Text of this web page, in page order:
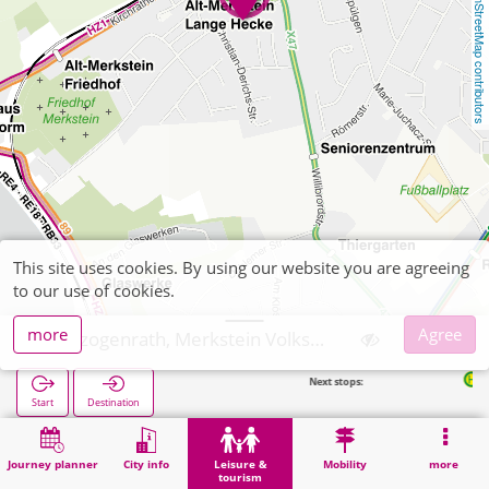
OpenStreetMap contributors
Journey planner City info
Leisure &
tourism
Mobility more
Start Destination
Merkstein
Home Leisure & tourism Recreation Herzogenrath, Merkstein Volkspark
This site uses cookies. By using our website you are agreeing
to our use of cookies.
more
Agree